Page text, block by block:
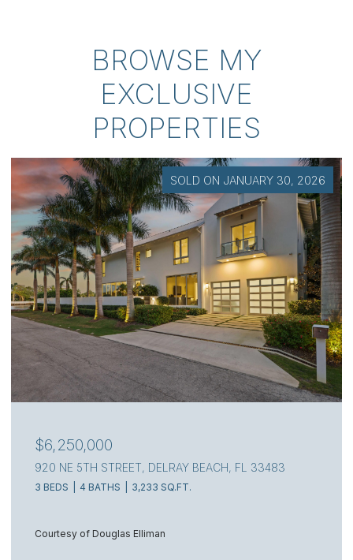
BROWSE MY
EXCLUSIVE
PROPERTIES
SOLD ON JULY 7, 2026
$4,000,000
111 S FLAGLER WAY, WEST PALM BEACH, FL 33405
3 BEDS 4 BATHS 2,217 SQ.FT.
Courtesy of Douglas Elliman